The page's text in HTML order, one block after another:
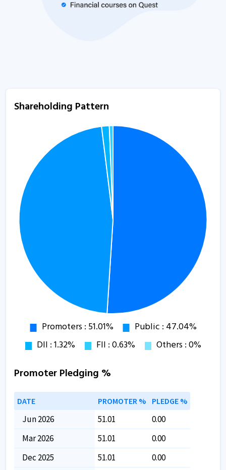
Shareholding Pattern
Promoter Pledging %
DATE PROMOTER % PLEDGE %
Jun 2026 51.01
0.00
Mar 2026
51.01
0.00
Dec 2025
51.01 0.00